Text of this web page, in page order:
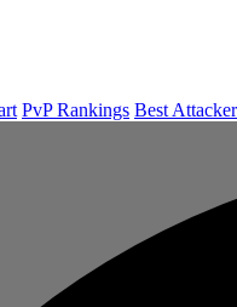
PvP Rankings Best